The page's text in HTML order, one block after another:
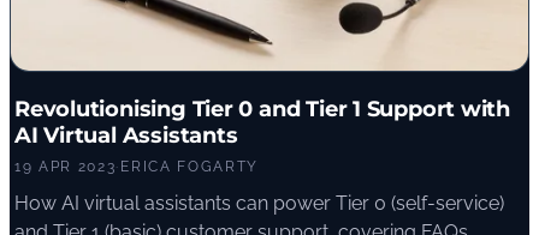
Revolutionising Tier 0 and Tier 1 Support with
AI Virtual Assistants
19 APR 2023· ERICA FOGARTY
How AI virtual assistants can power Tier 0 (self-service)